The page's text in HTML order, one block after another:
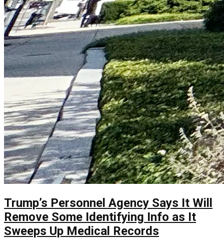
Trump’s Personnel Agency Says It Will
Remove Some Identifying Info as It
Sweeps Up Medical Records